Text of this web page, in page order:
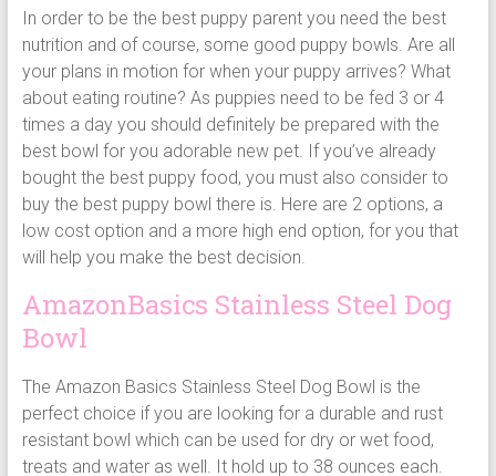
proof
your
house
In order to be the best puppy parent you need the best
nutrition and of course, some good puppy bowls. Are all
your plans in motion for when your puppy arrives? What
about eating routine? As puppies need to be fed 3 or 4
times a day you should definitely be prepared with the
best bowl for you adorable new pet. If you’ve already
bought the best puppy food, you must also consider to
buy the best puppy bowl there is. Here are 2 options, a
low cost option and a more high end option, for you that
will help you make the best decision.
AmazonBasics Stainless Steel Dog
Bowl
The Amazon Basics Stainless Steel Dog Bowl is the
perfect choice if you are looking for a durable and rust
resistant bowl which can be used for dry or wet food,
treats and water as well. It hold up to 38 ounces each.